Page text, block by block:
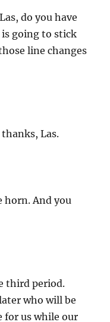
do you have
going to stick
line changes
Las.
horn. And you
third period.
who will be
for us while our